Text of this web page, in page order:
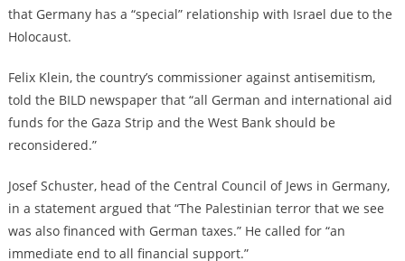
that Germany has a “special” relationship with Israel due to the
Holocaust.
Felix Klein, the country’s commissioner against antisemitism,
told the BILD newspaper that “all German and international aid
funds for the Gaza Strip and the West Bank should be
reconsidered.”
Josef Schuster, head of the Central Council of Jews in Germany,
in a statement argued that “The Palestinian terror that we see
was also financed with German taxes.” He called for “an
immediate end to all financial support.”